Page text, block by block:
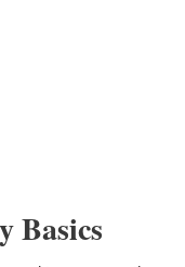
Basics